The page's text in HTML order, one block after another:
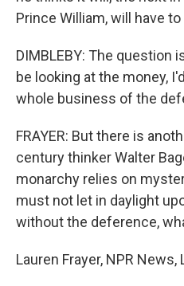
Prince William, will have
DIMBLEBY: The question
be looking at the money,
whole business of the
FRAYER: But there is
century thinker Walter
monarchy relies on
must not let in daylight
without the deference,
Lauren Frayer, NPR News,